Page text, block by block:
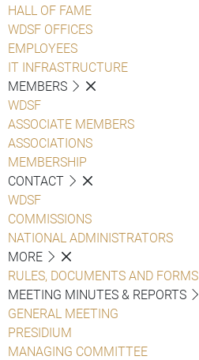
HALL OF FAME
WDSF OFFICES
EMPLOYEES
IT INFRASTRUCTURE
MEMBERS
WDSF
ASSOCIATE MEMBERS
ASSOCIATIONS
MEMBERSHIP
CONTACT
WDSF
COMMISSIONS
NATIONAL ADMINISTRATORS
MORE
RULES, DOCUMENTS AND FORMS
MEETING MINUTES & REPORTS
GENERAL MEETING
PRESIDIUM
MANAGING COMMITTEE